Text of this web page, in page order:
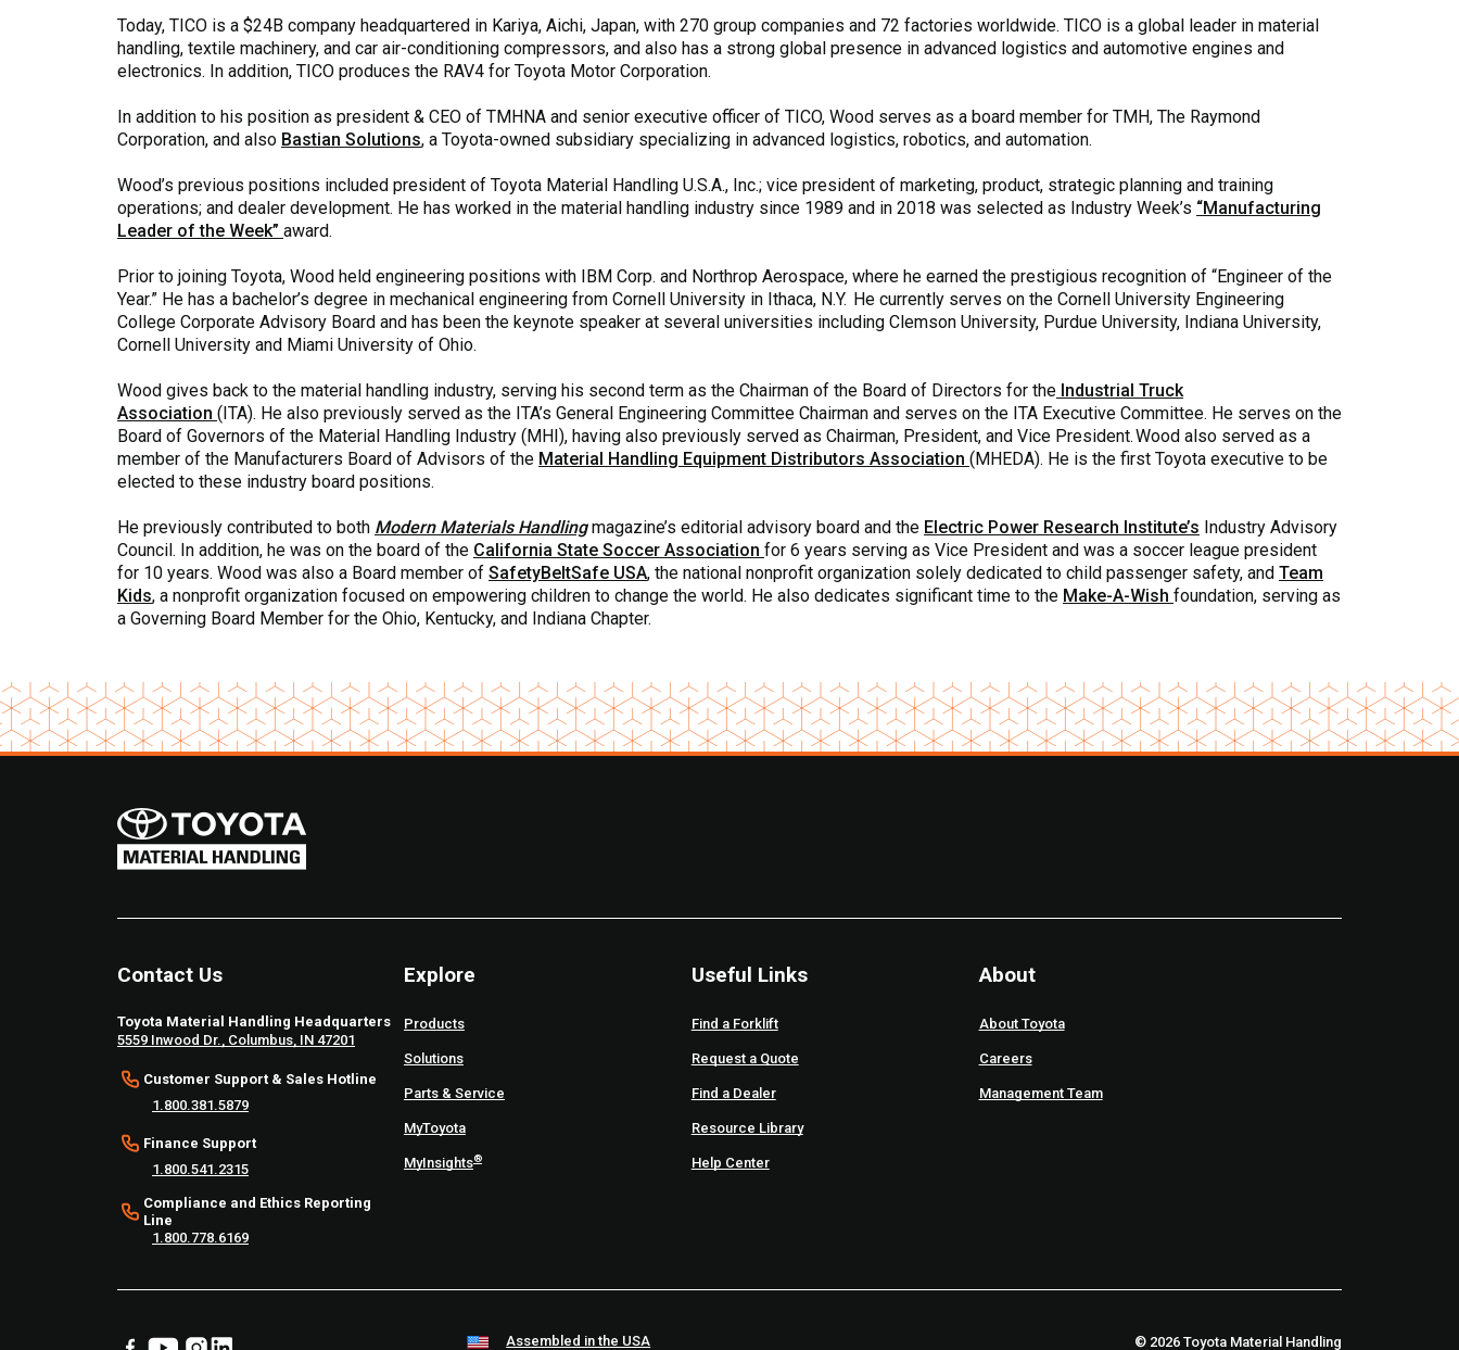
Today, TICO is a $24B company headquartered in Kariya, Aichi, Japan, with 270 group companies and 72 factories worldwide. TICO is a global leader in material
handling, textile machinery, and car air-conditioning compressors, and also has a strong global presence in advanced logistics and automotive engines and
electronics. In addition, TICO produces the RAV4 for Toyota Motor Corporation.
In addition to his position as president & CEO of TMHNA and senior executive officer of TICO, Wood serves as a board member for TMH, The Raymond
Corporation, and also Bastian Solutions, a Toyota-owned subsidiary specializing in advanced logistics, robotics, and automation.
Wood’s previous positions included president of Toyota Material Handling U.S.A., Inc.; vice president of marketing, product, strategic planning and training
operations; and dealer development. He has worked in the material handling industry since 1989 and in 2018 was selected as Industry Week’s “Manufacturing
Leader of the Week” award.
Prior to joining Toyota, Wood held engineering positions with IBM Corp. and Northrop Aerospace, where he earned the prestigious recognition of “Engineer of the
Year.” He has a bachelor’s degree in mechanical engineering from Cornell University in Ithaca, N.Y. He currently serves on the Cornell University Engineering
College Corporate Advisory Board and has been the keynote speaker at several universities including Clemson University, Purdue University, Indiana University,
Cornell University and Miami University of Ohio.
Wood gives back to the material handling industry, serving his second term as the Chairman of the Board of Directors for the Industrial Truck
Association (ITA). He also previously served as the ITA’s General Engineering Committee Chairman and serves on the ITA Executive Committee. He serves on the
Board of Governors of the Material Handling Industry (MHI), having also previously served as Chairman, President, and Vice President. Wood also served as a
member of the Manufacturers Board of Advisors of the Material Handling Equipment Distributors Association (MHEDA). He is the first Toyota executive to be
elected to these industry board positions.
He previously contributed to both Modern Materials Handlingmagazine’s editorial advisory board and the Electric Power Research Institute’s Industry Advisory
Council. In addition, he was on the board of the California State Soccer Association for 6 years serving as Vice President and was a soccer league president
for 10 years. Wood was also a Board member of SafetyBeltSafe USA, the national nonprofit organization solely dedicated to child passenger safety, and Team
Kids, a nonprofit organization focused on empowering children to change the world. He also dedicates significant time to the Make-A-Wish foundation, serving as
a Governing Board Member for the Ohio, Kentucky, and Indiana Chapter.
Contact Us
Toyota Material Handling Headquarters
5559 Inwood Dr., Columbus, IN 47201
Customer Support & Sales Hotline
1.800.381.5879
Finance Support
1.800.541.2315
Compliance and Ethics Reporting
Line
1.800.778.6169
Explore
Products
Solutions
Parts & Service
MyToyota
MyInsights®
Useful Links
Find a Forklift
Request a Quote
Find a Dealer
Resource Library
Help Center
About
About Toyota
Careers
Management Team
Assembled in the USA © 2026 Toyota Material Handling